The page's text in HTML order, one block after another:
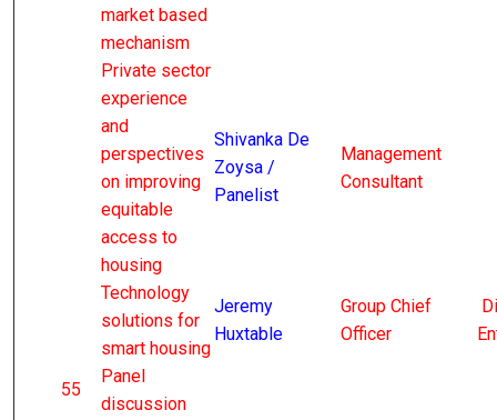
market based
mechanism
Private sector
experience
and
perspectives
on improving
equitable
access to
housing
Shivanka De
Zoysa /
Panelist
Management
Consultant
Technology
solutions for
smart housing
Jeremy
Huxtable
Group Chief
Officer
55
Panel
discussion